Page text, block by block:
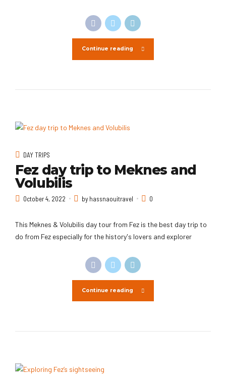
Continue reading
DAY TRIPS
Fez day trip to Meknes and
Volubilis
October 4, 2022 by hassnaouitravel 0
This Meknes & Volubilis day tour from Fez is the best day trip to
do from Fez especially for the history's lovers and explorer
Continue reading